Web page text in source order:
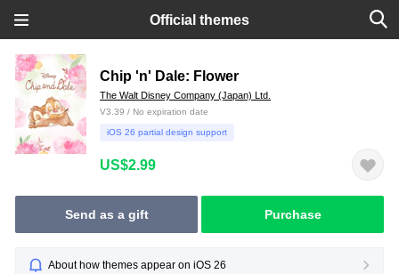
Official themes
Chip 'n' Dale: Flower
The Walt Disney Company (Japan) Ltd.
V3.39 / No expiration date
iOS 26 partial design support
US$2.99
Send as a gift Purchase
About how themes appear on iOS 26